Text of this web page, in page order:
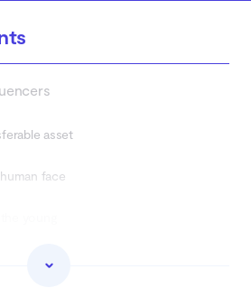
asset
face